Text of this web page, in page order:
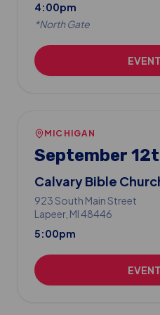
4:00pm
*North Gate
MICHIGAN
September
Calvary Bible
923 South Main Street
Lapeer, MI48446
5:00pm